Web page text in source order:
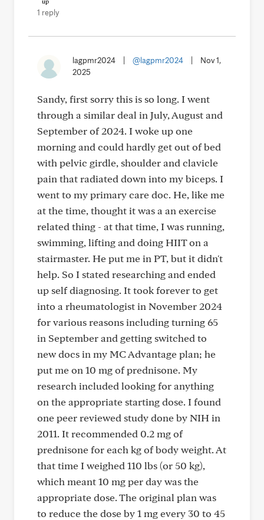
1 reply
lagpmr2024 @lagpmr2024
Nov 1,
2025
Sandy, first sorry this is so long. I went
through a similar deal in July, August and
September of 2024. I woke up one
morning and could hardly get out of bed
with pelvic girdle, shoulder and clavicle
pain that radiated down into my biceps. I
went to my primary care doc. He, like me
at the time, thought it was a an exercise
related thing - at that time, I was running,
swimming, lifting and doing HIIT on a
stairmaster. He put me in PT, but it didn't
help. So I stated researching and ended
up self diagnosing. It took forever to get
into a rheumatologist in November 2024
for various reasons including turning 65
in September and getting switched to
new docs in my MC Advantage plan; he
put me on 10 mg of prednisone. My
research included looking for anything
on the appropriate starting dose. I found
one peer reviewed study done by NIH in
2011. It recommended 0.2 mg of
prednisone for each kg of body weight. At
that time I weighed 110 lbs (or 50 kg),
which meant 10 mg per day was the
appropriate dose. The original plan was
to reduce the dose by 1 mg every 30 to 45